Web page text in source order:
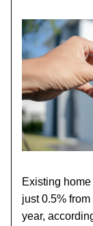
Existing
just 0.5%
year,